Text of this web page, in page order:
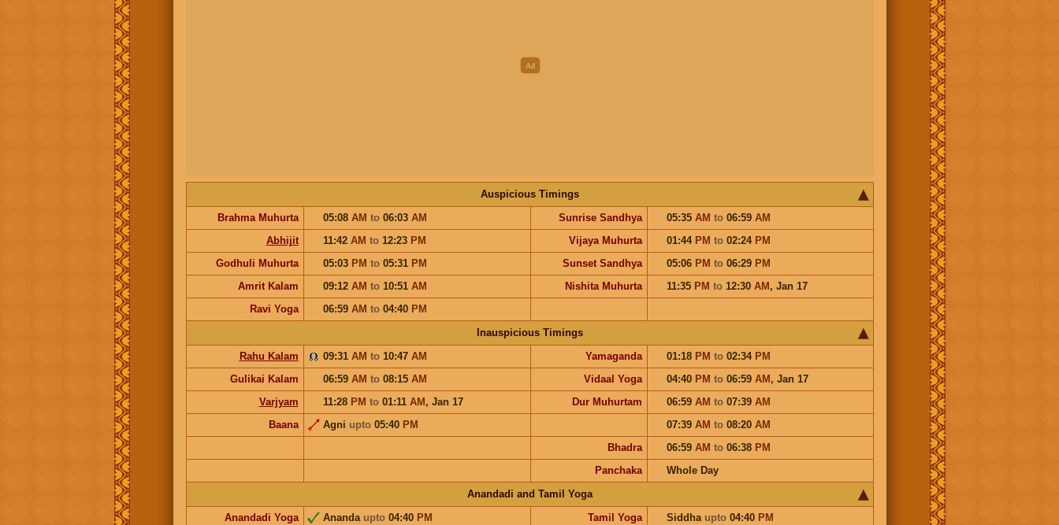
Auspicious Timings
Brahma Muhurta
05:08 AM to 06:03 AM Sunrise Sandhya 05:35 AM to 06:59 AM
Abhijit
11:42 AM to 12:23 PM Vijaya Muhurta 01:44 PM to 02:24 PM
Godhuli Muhurta
05:03 PM to 05:31 PM Sunset Sandhya 05:06 PM to 06:29 PM
Amrit Kalam
09:12 AM to 10:51 AM Nishita Muhurta 11:35 PM to 12:30 AM, Jan 17
Ravi Yoga
06:59 AM to 04:40 PM
Inauspicious Timings
Rahu Kalam
09:31 AM to 10:47 AM Yamaganda 01:18 PM to 02:34 PM
Gulikai Kalam
06:59 AM to 08:15 AM Vidaal Yoga 04:40 PM to 06:59 AM, Jan 17
Varjyam
11:28 PM to 01:11 AM, Jan 17 Dur Muhurtam 06:59 AM to 07:39 AM
Baana
Agni upto05:40 PM 07:39 AM to 08:20 AM
Bhadra
06:59 AM to 06:38 PM
Panchaka
Whole Day
Anandadi and Tamil Yoga
Anandadi Yoga
Ananda upto04:40 PM Tamil Yoga Siddha upto04:40 PM